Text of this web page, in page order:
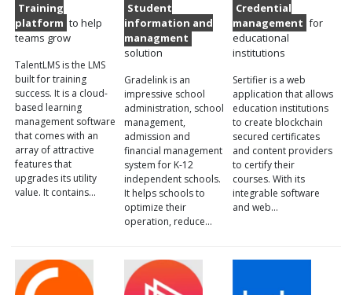
Training
platform to help
teams grow
TalentLMS is the LMS
built for training
success. It is a cloud-
based learning
management software
that comes with an
array of attractive
features that
upgrades its utility
value. It contains…
Student
information and
managment
solution
Gradelink is an
impressive school
administration, school
management,
admission and
financial management
system for K-12
independent schools.
It helps schools to
optimize their
operation, reduce…
Credential
management for
educational
institutions
Sertifier is a web
application that allows
education institutions
to create blockchain
secured certificates
and content providers
to certify their
courses. With its
integrable software
and web…